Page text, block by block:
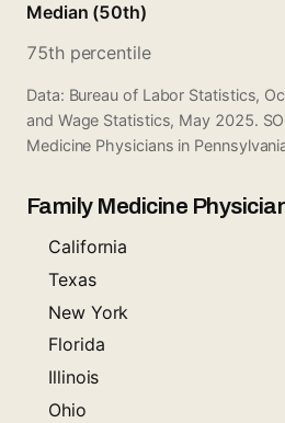
Median (50th)
75th percentile
Data: Bureau of Labor Statistics,
and Wage Statistics, May 2025.
Medicine Physicians in
Family Medicine
California
Texas
New York
Florida
Illinois
Ohio